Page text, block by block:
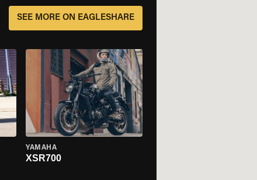
SEE MORE ON EAGLESHARE
YAMAHA
XSR700